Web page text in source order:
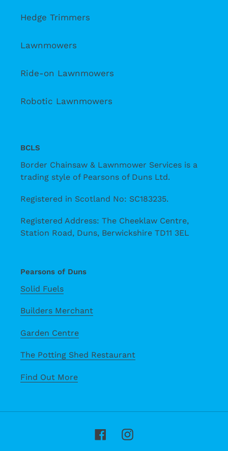
Hedge Trimmers
Lawnmowers
Ride-on Lawnmowers
Robotic Lawnmowers
BCLS
Border Chainsaw & Lawnmower Services is a
trading style of Pearsons of Duns Ltd.
Registered in Scotland No: SC183235.
Registered Address: The Cheeklaw Centre,
Station Road, Duns, Berwickshire TD11 3EL
Pearsons of Duns
Solid Fuels
Builders Merchant
Garden Centre
The Potting Shed Restaurant
Find Out More
FacebookInstagram